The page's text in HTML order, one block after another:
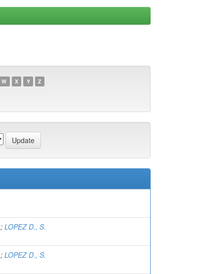
W X Y Z
; LOPEZ D., S.
; LOPEZ D., S.